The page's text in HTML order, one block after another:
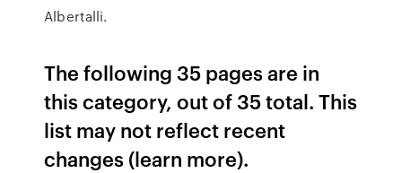
Albertalli.
The following 35 pages are in
this category, out of 35 total. This
list may not reflect recent
changes (learn more).